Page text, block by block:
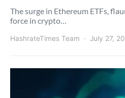
The surge in Ethereum ETFs,
force in crypto…
HashrateTimes Team July 27,